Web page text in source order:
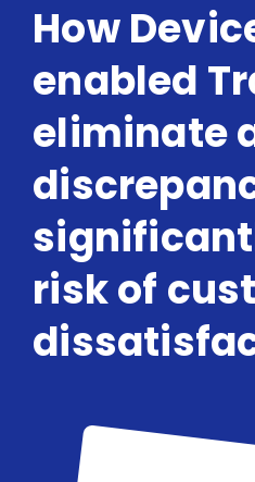
How
enabled
eliminate
risk of